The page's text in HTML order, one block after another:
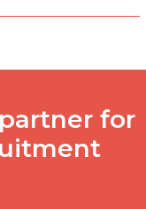
for